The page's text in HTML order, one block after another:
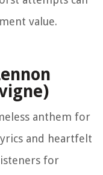
value.
anthem for
and heartfelt
for